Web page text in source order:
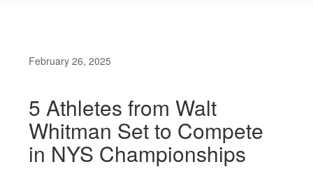
February 26, 2025
5 Athletes from Walt
Whitman Set to Compete
in NYS Championships